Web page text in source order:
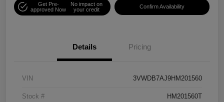
Get Pre-
approved Now
No impact on
your credit
Confirm Availability
Details Pricing
VIN 3VWDB7AJ9HM201560
Stock # HM201560T